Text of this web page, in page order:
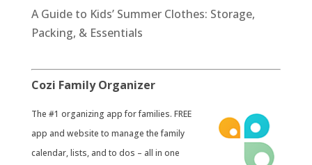
A Guide to Kids’ Summer Clothes: Storage,
Packing, & Essentials
Cozi Family Organizer
​The #1 organizing app for families. FREE
app and website to manage the family
calendar, lists, and to dos – all in one